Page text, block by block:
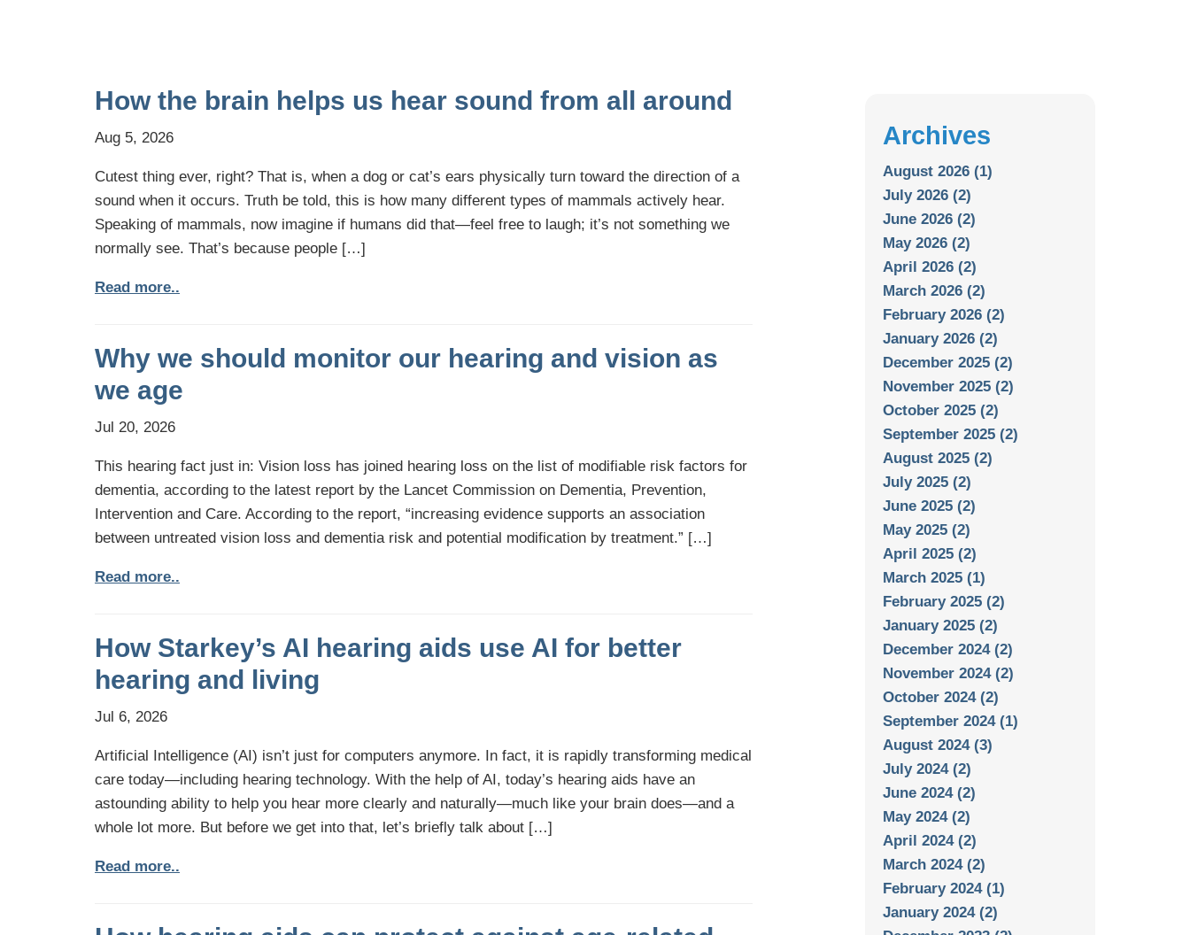
How the brain helps us hear sound from all around
Aug 5, 2026
Cutest thing ever, right? That is, when a dog or cat’s ears physically turn toward the direction of a
sound when it occurs. Truth be told, this is how many different types of mammals actively hear.
Speaking of mammals, now imagine if humans did that—feel free to laugh; it’s not something we
normally see. That’s because people […]
Read more..
Why we should monitor our hearing and vision as
we age
Jul 20, 2026
This hearing fact just in: Vision loss has joined hearing loss on the list of modifiable risk factors for
dementia, according to the latest report by the Lancet Commission on Dementia, Prevention,
Intervention and Care. According to the report, “increasing evidence supports an association
between untreated vision loss and dementia risk and potential modification by treatment.” […]
Read more..
How Starkey’s AI hearing aids use AI for better
hearing and living
Jul 6, 2026
Artificial Intelligence (AI) isn’t just for computers anymore. In fact, it is rapidly transforming medical
care today—including hearing technology. With the help of AI, today’s hearing aids have an
astounding ability to help you hear more clearly and naturally—much like your brain does—and a
whole lot more. But before we get into that, let’s briefly talk about […]
Read more..
Archives
August 2026 (1)
July 2026 (2)
June 2026 (2)
May 2026 (2)
April 2026 (2)
March 2026 (2)
February 2026 (2)
January 2026 (2)
December 2025 (2)
November 2025 (2)
October 2025 (2)
September 2025 (2)
August 2025 (2)
July 2025 (2)
June 2025 (2)
May 2025 (2)
April 2025 (2)
March 2025 (1)
February 2025 (2)
January 2025 (2)
December 2024 (2)
November 2024 (2)
October 2024 (2)
September 2024 (1)
August 2024 (3)
July 2024 (2)
June 2024 (2)
May 2024 (2)
April 2024 (2)
March 2024 (2)
February 2024 (1)
January 2024 (2)